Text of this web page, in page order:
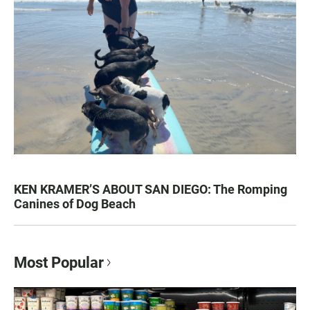
KEN KRAMER’S ABOUT SAN DIEGO: The Romping
Canines of Dog Beach
Most Popular